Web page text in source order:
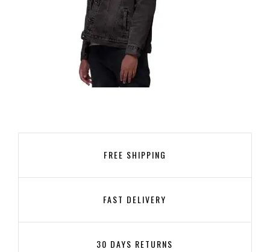
119,99€
FREE SHIPPING
FAST DELIVERY
30 DAYS RETURNS